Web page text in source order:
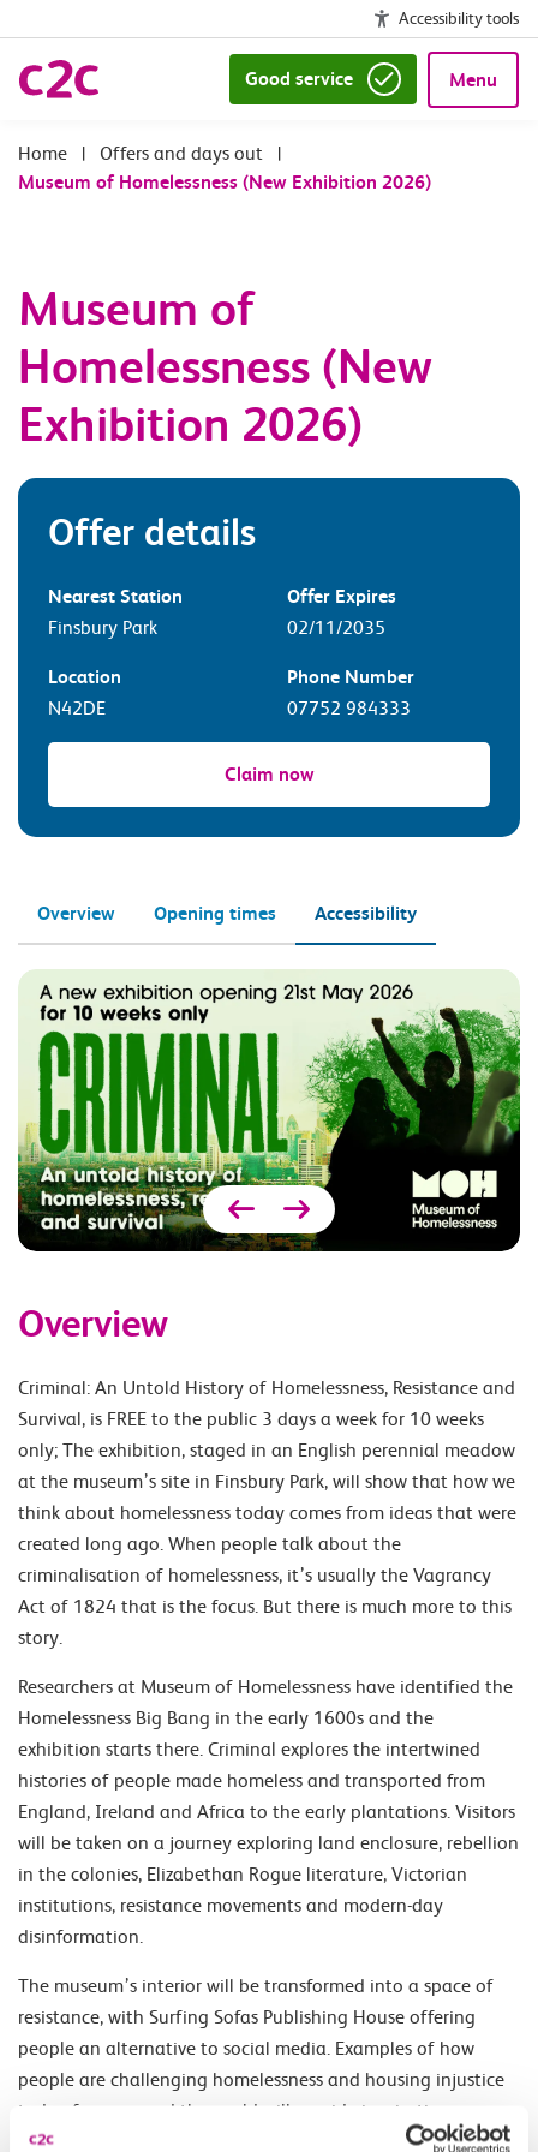
Accessibility tools
Good service Menu
| Offers and days out
|
Museum of Homelessness (New Exhibition 2026)
Museum of
Homelessness (New
Exhibition 2026)
Offer details
Nearest Station
Finsbury Park
Offer Expires
02/11/2035
Location
N42DE
Phone Number
07752 984333
Claim now
Overview Opening times Accessibility
Overview
Criminal: An Untold History of Homelessness, Resistance and
Survival, is FREE to the public 3 days a week for 10 weeks
only; The exhibition, staged in an English perennial meadow
at the museum’s site in Finsbury Park, will show that how we
think about homelessness today comes from ideas that were
created long ago. When people talk about the
criminalisation of homelessness, it’s usually the Vagrancy
Act of 1824 that is the focus. But there is much more to this
story.
Researchers at Museum of Homelessness have identified the
Homelessness Big Bang in the early 1600s and the
exhibition starts there. Criminal explores the intertwined
histories of people made homeless and transported from
England, Ireland and Africa to the early plantations. Visitors
will be taken on a journey exploring land enclosure, rebellion
in the colonies, Elizabethan Rogue literature, Victorian
institutions, resistance movements and modern-day
disinformation.
The museum’s interior will be transformed into a space of
resistance, with Surfing Sofas Publishing House offering
people an alternative to social media. Examples of how
people are challenging homelessness and housing injustice
today from around the world will provide inspiration.
Crucially, we will share how people have resisted